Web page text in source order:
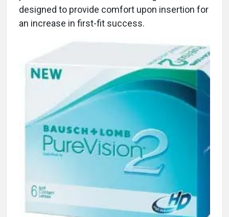
designed to provide comfort upon insertion for
an increase in first-fit success.